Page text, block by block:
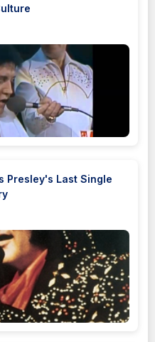
Presley's Last Single